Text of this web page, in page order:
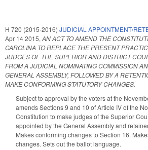
H 720 (2015-2016) JUDICIAL APPOINTMENT/
Apr 14 2015, AN ACT TO AMEND THE
CAROLINA TO REPLACE THE PRESENT
JUDGES OF THE SUPERIOR AND DISTRICT
FROM A JUDICIAL NOMINATING COMMISSION
GENERAL ASSEMBLY, FOLLOWED BY A
MAKE CONFORMING STATUTORY CHANGES.
Subject to approval by the voters at the
amends Sections 9 and 10 of Article IV of the
Constitution to make judges of the Superior
appointed by the General Assembly and
Makes conforming changes to Section 16.
changes. Sets out the ballot language.